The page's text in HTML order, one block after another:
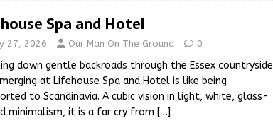
Spa and Hotel
27, 2026 Our Man On The Ground 0
down gentle backroads through the Essex countryside
at Lifehouse Spa and Hotel is like being
to Scandinavia. A cubic vision in light, white, glass-
minimalism, it is a far cry from […]